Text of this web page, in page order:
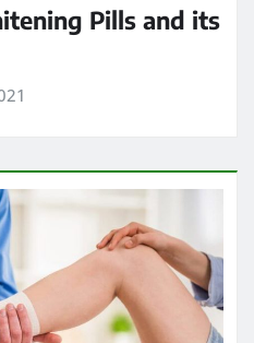
Pills and its